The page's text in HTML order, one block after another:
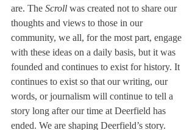
are. The Scroll was created not to share our
thoughts and views to those in our
community, we all, for the most part, engage
with these ideas on a daily basis, but it was
founded and continues to exist for history. It
continues to exist so that our writing, our
words, or journalism will continue to tell a
story long after our time at Deerfield has
ended. We are shaping Deerfield’s story.